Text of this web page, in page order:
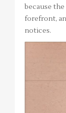
because
forefront,
notices.